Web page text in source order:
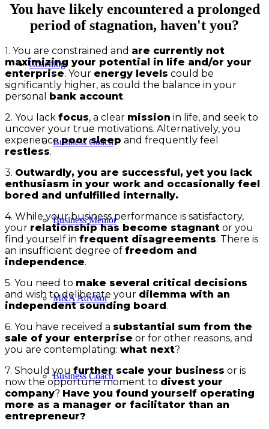
Coaching
Business Coach
Business Mentor
M&A Advisor
Business Coach
You have likely encountered a prolonged
period of stagnation, haven't you?
1. You are constrained and are currently not
maximizing your potential in life and/or your
enterprise. Your energy levels could be
significantly higher, as could the balance in your
personal
bank account.
2. You lack focus, a clear mission in life, and seek to
uncover your true motivations. Alternatively, you
experiencepoor sleep and frequently feel
restless.
3. Outwardly, you are successful, yet you lack
enthusiasm in your work and occasionally feel
bored and unfulfilled internally.
4. While your business performance is satisfactory,
your relationship has become stagnant or you
find yourself in frequent disagreements. There is
an insufficient degree of freedom and
independence.
5. You need to make several critical decisions
and wish to deliberate your dilemma with an
independent sounding board .
6. You have received a substantial sum from the
sale of your enterprise or for other reasons, and
you are contemplating: what next?
7. Should you further scale your business or is
now the opportune moment to divest your
company? Have you found yourself operating
more as a manager or facilitator than an
entrepreneur?